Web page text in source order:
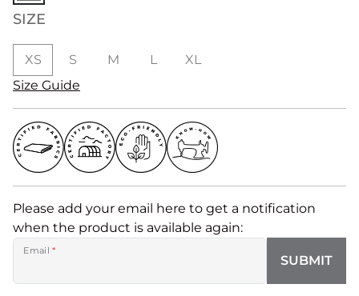
SIZE
XS S M L
XL
Size Guide
Please add your email here to get a notification
when the product is available again:
Email *
SUBMIT